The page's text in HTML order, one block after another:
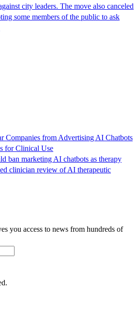
city leaders. The move also canceled
some members of the public to ask
Companies from Advertising AI Chatbots
for Clinical Use
ban marketing AI chatbots as therapy
clinician review of AI therapeutic
you access to news from hundreds of